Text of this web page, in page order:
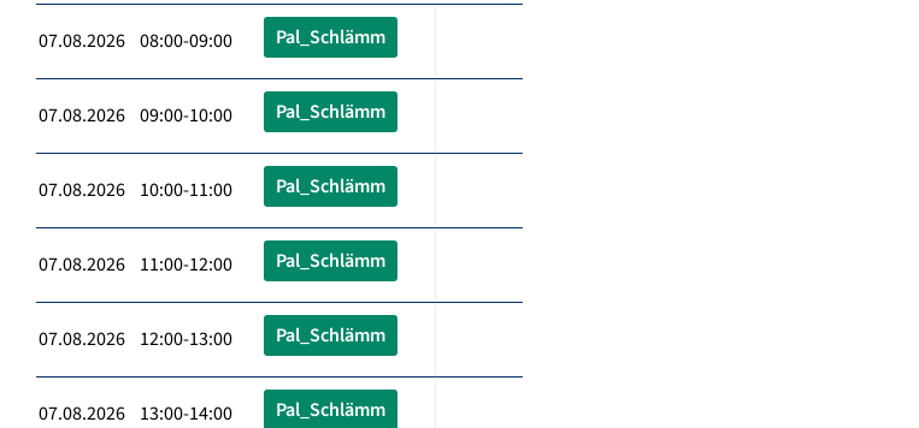
07.08.2026 08:00-09:00 Pal_Schlämm
07.08.2026 09:00-10:00 Pal_Schlämm
07.08.2026 10:00-11:00 Pal_Schlämm
07.08.2026 11:00-12:00 Pal_Schlämm
07.08.2026 12:00-13:00 Pal_Schlämm
07.08.2026 13:00-14:00 Pal_Schlämm